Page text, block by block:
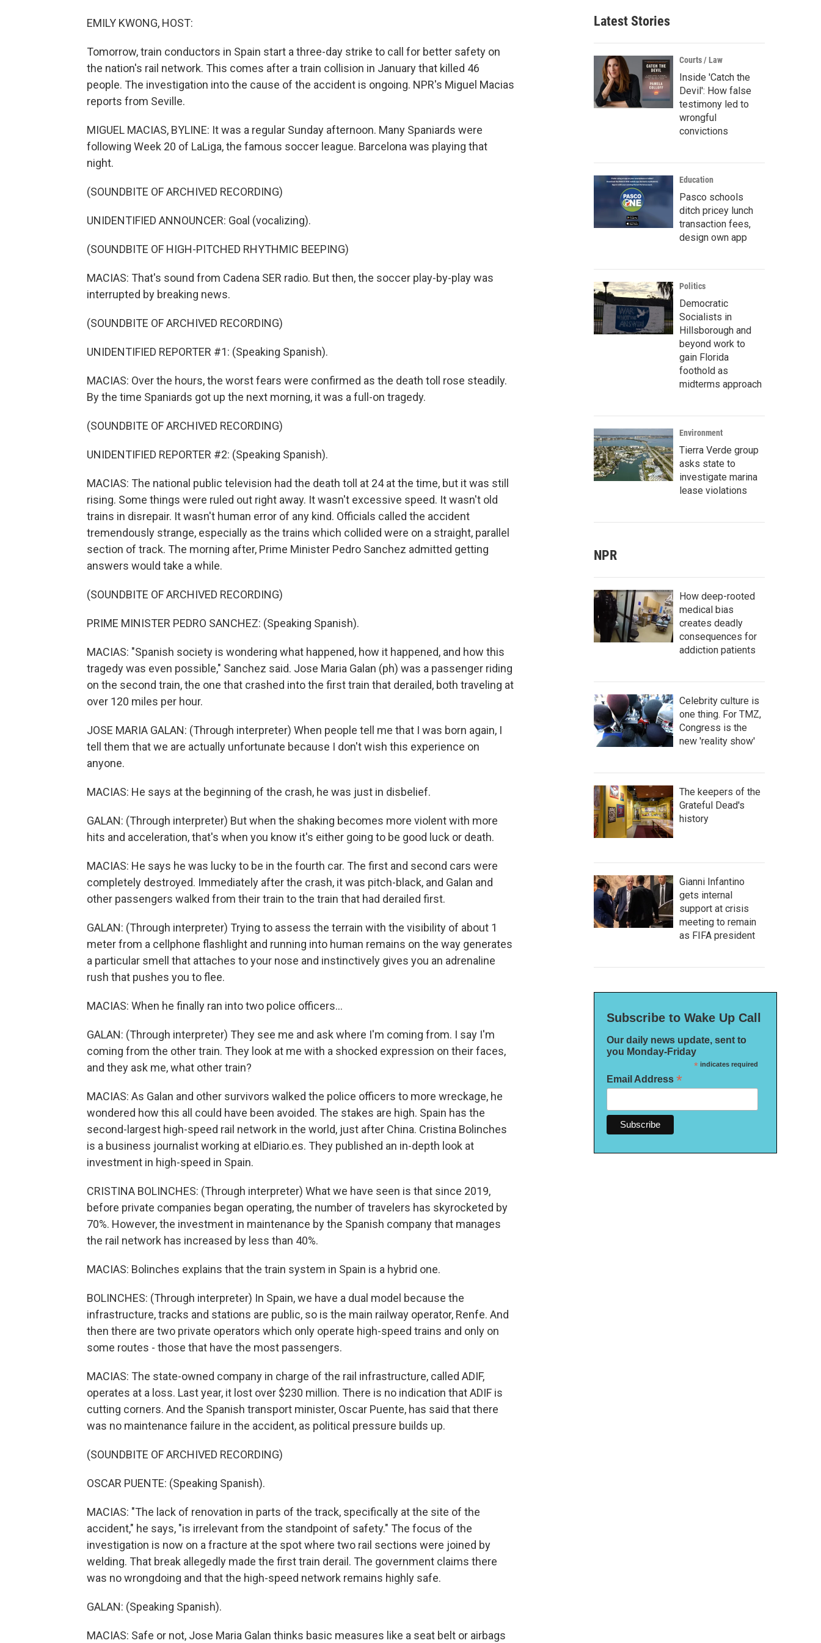
EMILY KWONG, HOST:
Tomorrow, train conductors in Spain start a three-day strike to call for better safety on
the nation's rail network. This comes after a train collision in January that killed 46
people. The investigation into the cause of the accident is ongoing. NPR's Miguel Macias
reports from Seville.
MIGUEL MACIAS, BYLINE: It was a regular Sunday afternoon. Many Spaniards were
following Week 20 of LaLiga, the famous soccer league. Barcelona was playing that
night.
(SOUNDBITE OF ARCHIVED RECORDING)
UNIDENTIFIED ANNOUNCER: Goal (vocalizing).
(SOUNDBITE OF HIGH-PITCHED RHYTHMIC BEEPING)
MACIAS: That's sound from Cadena SER radio. But then, the soccer play-by-play was
interrupted by breaking news.
(SOUNDBITE OF ARCHIVED RECORDING)
UNIDENTIFIED REPORTER #1: (Speaking Spanish).
MACIAS: Over the hours, the worst fears were confirmed as the death toll rose steadily.
By the time Spaniards got up the next morning, it was a full-on tragedy.
(SOUNDBITE OF ARCHIVED RECORDING)
UNIDENTIFIED REPORTER #2: (Speaking Spanish).
MACIAS: The national public television had the death toll at 24 at the time, but it was still
rising. Some things were ruled out right away. It wasn't excessive speed. It wasn't old
trains in disrepair. It wasn't human error of any kind. Officials called the accident
tremendously strange, especially as the trains which collided were on a straight, parallel
section of track. The morning after, Prime Minister Pedro Sanchez admitted getting
answers would take a while.
(SOUNDBITE OF ARCHIVED RECORDING)
PRIME MINISTER PEDRO SANCHEZ: (Speaking Spanish).
MACIAS: "Spanish society is wondering what happened, how it happened, and how this
tragedy was even possible," Sanchez said. Jose Maria Galan (ph) was a passenger riding
on the second train, the one that crashed into the first train that derailed, both traveling at
over 120 miles per hour.
JOSE MARIA GALAN: (Through interpreter) When people tell me that I was born again, I
tell them that we are actually unfortunate because I don't wish this experience on
anyone.
MACIAS: He says at the beginning of the crash, he was just in disbelief.
GALAN: (Through interpreter) But when the shaking becomes more violent with more
hits and acceleration, that's when you know it's either going to be good luck or death.
MACIAS: He says he was lucky to be in the fourth car. The first and second cars were
completely destroyed. Immediately after the crash, it was pitch-black, and Galan and
other passengers walked from their train to the train that had derailed first.
GALAN: (Through interpreter) Trying to assess the terrain with the visibility of about 1
meter from a cellphone flashlight and running into human remains on the way generates
a particular smell that attaches to your nose and instinctively gives you an adrenaline
rush that pushes you to flee.
MACIAS: When he finally ran into two police officers...
GALAN: (Through interpreter) They see me and ask where I'm coming from. I say I'm
coming from the other train. They look at me with a shocked expression on their faces,
and they ask me, what other train?
MACIAS: As Galan and other survivors walked the police officers to more wreckage, he
wondered how this all could have been avoided. The stakes are high. Spain has the
second-largest high-speed rail network in the world, just after China. Cristina Bolinches
is a business journalist working at elDiario.es. They published an in-depth look at
investment in high-speed in Spain.
CRISTINA BOLINCHES: (Through interpreter) What we have seen is that since 2019,
before private companies began operating, the number of travelers has skyrocketed by
70%. However, the investment in maintenance by the Spanish company that manages
the rail network has increased by less than 40%.
MACIAS: Bolinches explains that the train system in Spain is a hybrid one.
BOLINCHES: (Through interpreter) In Spain, we have a dual model because the
infrastructure, tracks and stations are public, so is the main railway operator, Renfe. And
then there are two private operators which only operate high-speed trains and only on
some routes - those that have the most passengers.
MACIAS: The state-owned company in charge of the rail infrastructure, called ADIF,
operates at a loss. Last year, it lost over $230 million. There is no indication that ADIF is
cutting corners. And the Spanish transport minister, Oscar Puente, has said that there
was no maintenance failure in the accident, as political pressure builds up.
(SOUNDBITE OF ARCHIVED RECORDING)
OSCAR PUENTE: (Speaking Spanish).
MACIAS: "The lack of renovation in parts of the track, specifically at the site of the
accident," he says, "is irrelevant from the standpoint of safety." The focus of the
investigation is now on a fracture at the spot where two rail sections were joined by
welding. That break allegedly made the first train derail. The government claims there
was no wrongdoing and that the high-speed network remains highly safe.
GALAN: (Speaking Spanish).
MACIAS: Safe or not, Jose Maria Galan thinks basic measures like a seat belt or airbags
Latest Stories
Courts / Law
Inside 'Catch the
Devil': How false
testimony led to
wrongful
convictions
Education
Pasco schools
ditch pricey lunch
transaction fees,
design own app
Politics
Democratic
Socialists in
Hillsborough and
beyond work to
gain Florida
foothold as
midterms approach
Environment
Tierra Verde group
asks state to
investigate marina
lease violations
NPR
How deep-rooted
medical bias
creates deadly
consequences for
addiction patients
Celebrity culture is
one thing. For TMZ,
Congress is the
new 'reality show'
The keepers of the
Grateful Dead's
history
Gianni Infantino
gets internal
support at crisis
meeting to remain
as FIFA president
Subscribe to Wake Up Call
Our daily news update, sent to
you Monday-Friday
*indicates required
Email Address *